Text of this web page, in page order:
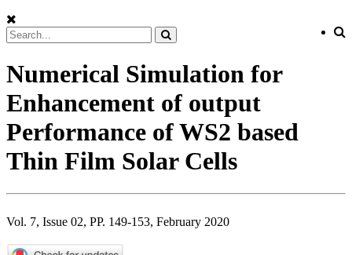
Numerical Simulation for
Enhancement of output
Performance of WS2 based
Thin Film Solar Cells
Vol. 7, Issue 02, PP. 149-153, February 2020